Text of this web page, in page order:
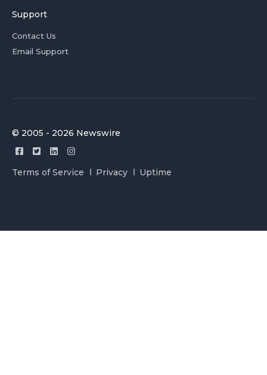
Support
Contact Us
Email Support
© 2005 - 2026 Newswire
Terms of Service Privacy Uptime